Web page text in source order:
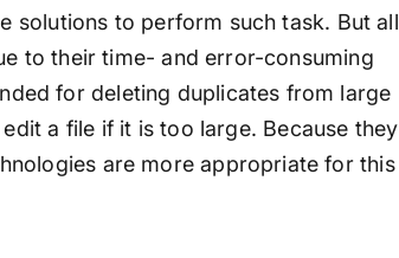
solutions to perform such task. But all
to their time- and error-consuming
for deleting duplicates from large
a file if it is too large. Because they
are more appropriate for this